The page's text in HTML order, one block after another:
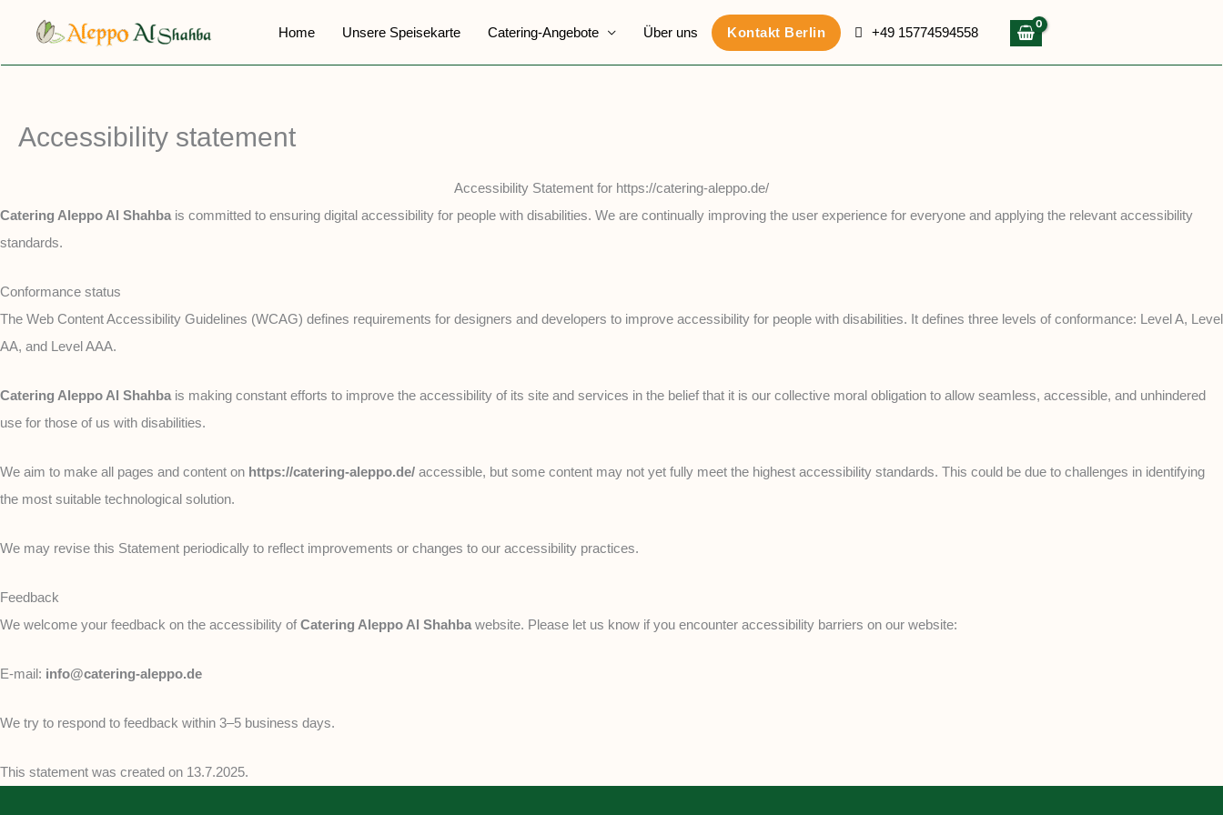
springen
Home Unsere Speisekarte Catering-Angebote Über uns Kontakt Berlin +49 15774594558
Accessibility statement
Accessibility Statement for https://catering-aleppo.de/
Catering Aleppo Al Shahba is committed to ensuring digital accessibility for people with disabilities. We are continually improving the user experience for everyone and applying the relevant accessibility
standards.
Conformance status
The Web Content Accessibility Guidelines (WCAG) defines requirements for designers and developers to improve accessibility for people with disabilities. It defines three levels of conformance: Level A, Level
AA, and Level AAA.
Catering Aleppo Al Shahba is making constant efforts to improve the accessibility of its site and services in the belief that it is our collective moral obligation to allow seamless, accessible, and unhindered
use for those of us with disabilities.
We aim to make all pages and content on https://catering-aleppo.de/ accessible, but some content may not yet fully meet the highest accessibility standards. This could be due to challenges in identifying
the most suitable technological solution.
We may revise this Statement periodically to reflect improvements or changes to our accessibility practices.
Feedback
We welcome your feedback on the accessibility of Catering Aleppo Al Shahba website. Please let us know if you encounter accessibility barriers on our website:
E-mail: info@catering-aleppo.de
We try to respond to feedback within 3–5 business days.
This statement was created on 13.7.2025.